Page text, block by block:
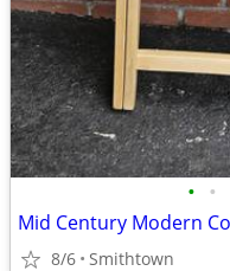
• •
8/6 Smithtown